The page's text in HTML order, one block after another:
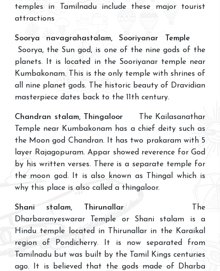
temples in Tamilnadu include these major tourist
attractions
Soorya navagrahastalam, Sooriyanar Temple
Soorya, the Sun god, is one of the nine gods of the
planets. It is located in the Sooriyanar temple near
Kumbakonam. This is the only temple with shrines of
all nine planet gods. The historic beauty of Dravidian
masterpiece dates back to the 11th century.
Chandran stalam, Thingaloor The Kailasanathar
Temple near Kumbakonam has a chief deity such as
the Moon god Chandran. It has two prakaram with 5
layer Rajagopuram. Appar showed reverence for God
by his written verses. There is a separate temple for
the moon god. It is also known as Thingal which is
why this place is also called a thingaloor.
Shani stalam, ThirunallarThe
Dharbaranyeswarar Temple or Shani stalam is a
Hindu temple located in Thirunallar in the Karaikal
region of Pondicherry. It is now separated from
Tamilnadu but was built by the Tamil Kings centuries
ago. It is believed that the gods made of Dharba